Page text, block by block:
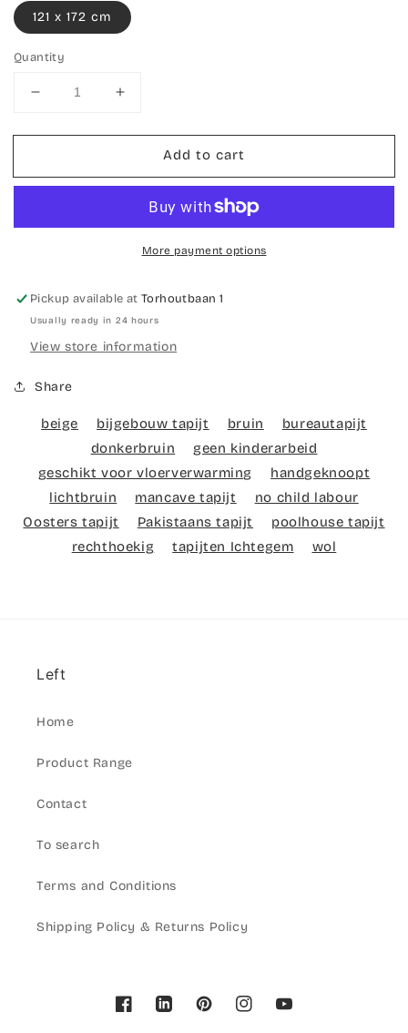
121 x 172 cm
Quantity
Decrease
for
knotted
multi
Increase
for
knotted
Chobi
multi
Add to cart
More payment options
Pickup available atTorhoutbaan 1
Usually ready in 24 hours
View store information
Share
beige bijgebouw tapijt bruin
bureautapijt
donkerbruin
geen kinderarbeid
geschikt voor vloerverwarming
handgeknoopt
lichtbruin
mancave tapijt
no child labour
Oosters tapijt
Pakistaans tapijt
poolhouse tapijt
rechthoekig
tapijten Ichtegem wol
Left
Home
Product Range
Contact
To search
Terms and Conditions
Shipping Policy & Returns Policy
Facebook PinterestInstagramYouTube